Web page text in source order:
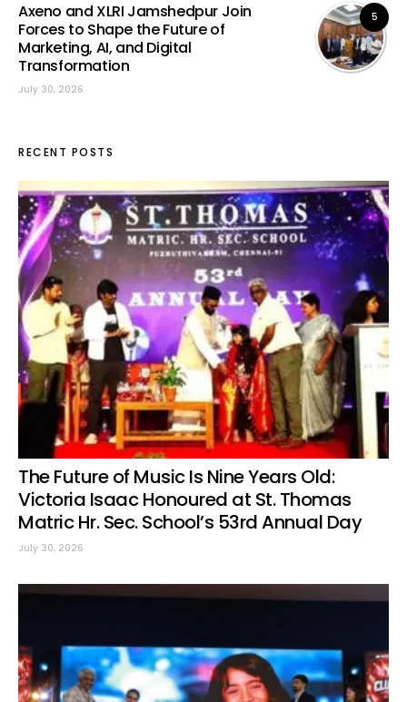
5
Axeno and XLRI Jamshedpur Join
Forces to Shape the Future of
Marketing, AI, and Digital
Transformation
July 30, 2026
RECENT POSTS
The Future of Music Is Nine Years Old:
Victoria Isaac Honoured at St. Thomas
Matric Hr. Sec. School’s 53rd Annual Day
July 30, 2026